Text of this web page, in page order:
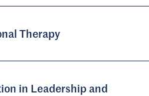
Therapy
in Leadership and